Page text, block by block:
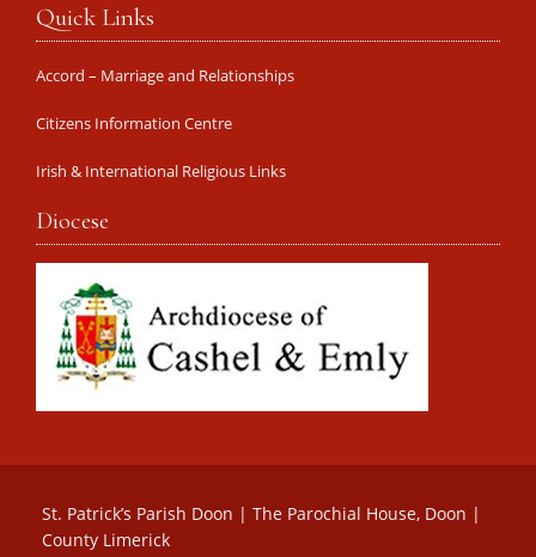
Quick Links
Accord – Marriage and Relationships
Citizens Information Centre
Irish & International Religious Links
Diocese
St. Patrick’s Parish Doon | The Parochial House, Doon |
County Limerick